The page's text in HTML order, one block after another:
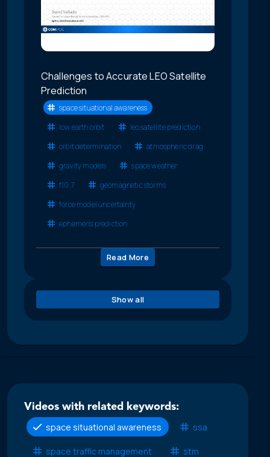
Challenges to Accurate LEO Satellite
Prediction
space situational awareness
low earth orbit
leo satellite prediction
orbit determination
atmospheric drag
gravity models
space weather
f10.7
geomagnetic storms
force model uncertainty
ephemeris prediction
Read More
Show all
Videos with related keywords:
space situational awareness
ssa
space traffic management stm